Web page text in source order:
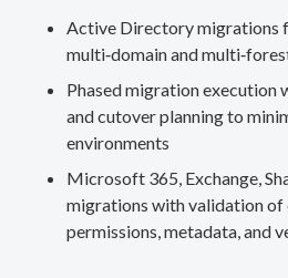
Active Directory migrations
multi‑domain and
Phased migration execution
and cutover planning to
environments
Microsoft 365, Exchange,
migrations with validation
permissions, metadata, and